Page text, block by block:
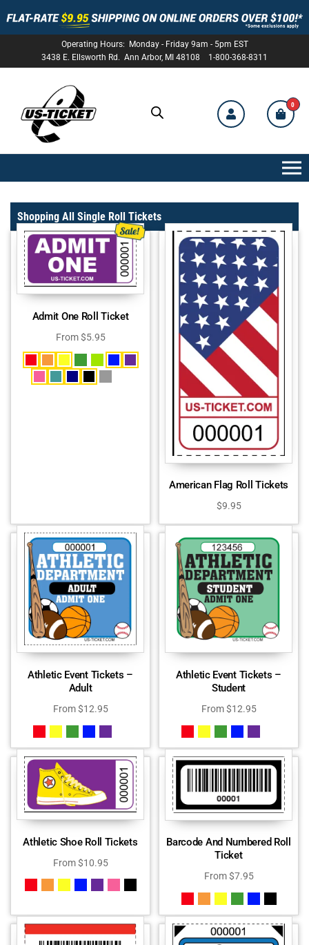
Operating Hours: Monday - Friday 9am - 5pm EST
3438 E. Ellsworth Rd. Ann Arbor, MI 48108 1-800-368-8311
US-
TICKET
0
Shopping All Single Roll Tickets
Admit One Roll Ticket
From$5.95
American Flag Roll Tickets
$9.95
Athletic Event Tickets –
Adult
From$12.95
Athletic Event Tickets –
Student
From$12.95
Athletic Shoe Roll Tickets
From$10.95
Barcode And Numbered Roll
Ticket
From$7.95